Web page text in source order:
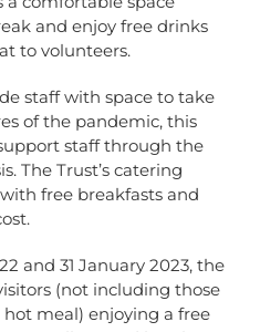
and enjoy free drinks
to volunteers.
staff with space to take
of the pandemic, this
staff through the
The Trust’s catering
free breakfasts and
and 31 January 2023, the
(not including those
meal) enjoying a free